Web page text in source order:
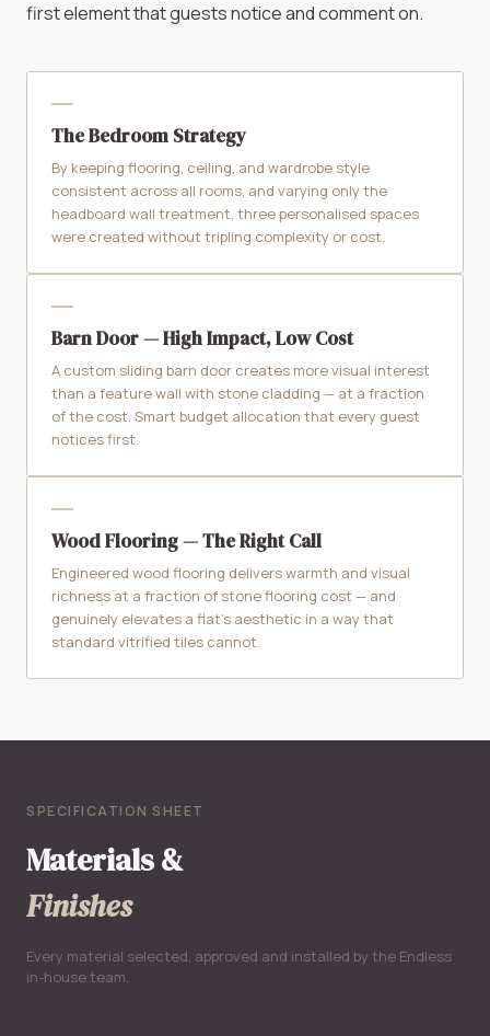
first element that guests notice and comment on.
The Bedroom Strategy
By keeping flooring, ceiling, and wardrobe style
consistent across all rooms, and varying only the
headboard wall treatment, three personalised spaces
were created without tripling complexity or cost.
Barn Door — High Impact, Low Cost
A custom sliding barn door creates more visual interest
than a feature wall with stone cladding — at a fraction
of the cost. Smart budget allocation that every guest
notices first.
Wood Flooring — The Right Call
Engineered wood flooring delivers warmth and visual
richness at a fraction of stone flooring cost — and
genuinely elevates a flat's aesthetic in a way that
standard vitrified tiles cannot.
SPECIFICATION SHEET
Materials &
Finishes
Every material selected, approved and installed by the Endless
in-house team.